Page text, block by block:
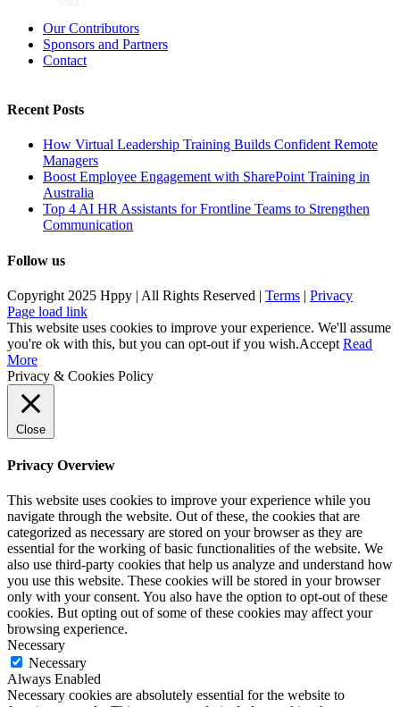
Our Contributors
Sponsors and Partners
Contact
Recent Posts
How Virtual Leadership Training Builds Confident Remote
Managers
Boost Employee Engagement with SharePoint Training in
Australia
Top 4 AI HR Assistants for Frontline Teams to Strengthen
Communication
Follow us
Copyright 2025 Hppy | All Rights Reserved | Terms | Privacy
Page load link
This website uses cookies to improve your experience. We'll assume
you're ok with this, but you can opt-out if you wish.Accept Read
More
Privacy & Cookies Policy
Close
Privacy Overview
This website uses cookies to improve your experience while you
navigate through the website. Out of these, the cookies that are
categorized as necessary are stored on your browser as they are
essential for the working of basic functionalities of the website. We
also use third-party cookies that help us analyze and understand how
you use this website. These cookies will be stored in your browser
only with your consent. You also have the option to opt-out of these
cookies. But opting out of some of these cookies may affect your
browsing experience.
Necessary
Necessary
Always Enabled
Necessary cookies are absolutely essential for the website to